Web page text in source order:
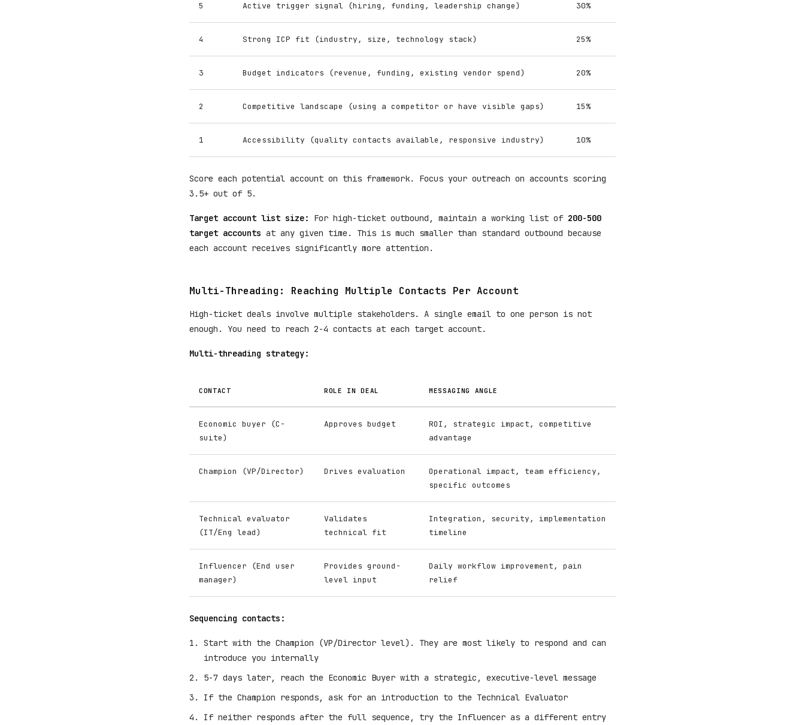
5 Active trigger signal (hiring, funding, leadership change) 30%
4 Strong ICP fit (industry, size, technology stack) 25%
3 Budget indicators (revenue, funding, existing vendor spend) 20%
2 Competitive landscape (using a competitor or have visible gaps) 15%
1 Accessibility (quality contacts available, responsive industry) 10%
Score each potential account on this framework. Focus your outreach on accounts scoring
3.5+ out of 5.
Target account list size: For high-ticket outbound, maintain a working list of 200-500
target accounts at any given time. This is much smaller than standard outbound because
each account receives significantly more attention.
Multi-Threading: Reaching Multiple Contacts Per Account
High-ticket deals involve multiple stakeholders. A single email to one person is not
enough. You need to reach 2-4 contacts at each target account.
Multi-threading strategy:
CONTACT ROLE IN DEAL MESSAGING ANGLE
Economic buyer (C-
suite)
Approves budget
ROI, strategic impact, competitive
advantage
Champion (VP/Director) Drives evaluation
Operational impact, team efficiency,
specific outcomes
Technical evaluator
(IT/Eng lead)
Validates
technical fit
Integration, security, implementation
timeline
Influencer (End user
manager)
Provides ground-
level input
Daily workflow improvement, pain
relief
Sequencing contacts:
Start with the Champion (VP/Director level). They are most likely to respond and can
introduce you internally
5-7 days later, reach the Economic Buyer with a strategic, executive-level message
If the Champion responds, ask for an introduction to the Technical Evaluator
If neither responds after the full sequence, try the Influencer as a different entry